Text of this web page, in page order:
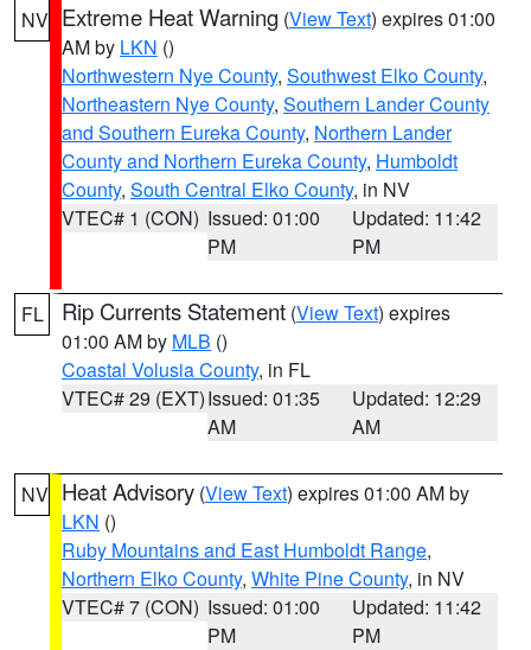
NV Extreme Heat Warning (View Text) expires 01:00
AM by LKN ()
Northwestern Nye County, Southwest Elko County,
Northeastern Nye County, Southern Lander County
and Southern Eureka County, Northern Lander
County and Northern Eureka County, Humboldt
County, South Central Elko County, in NV
VTEC# 1 (CON) Issued: 01:00
PM
Updated: 11:42
PM
FL Rip Currents Statement (View Text) expires
01:00 AM by MLB ()
Coastal Volusia County, in FL
VTEC# 29 (EXT)Issued: 01:35
AM
Updated: 12:29
AM
NV Heat Advisory (View Text) expires 01:00 AM by
LKN ()
Ruby Mountains and East Humboldt Range,
Northern Elko County, White Pine County, in NV
VTEC# 7 (CON) Issued: 01:00
PM
Updated: 11:42
PM